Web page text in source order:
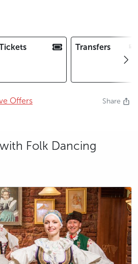
Transfers
Offers Share
with Folk Dancing